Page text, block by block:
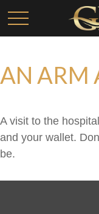
AN ARM
A visit to the
and your wallet.
be.